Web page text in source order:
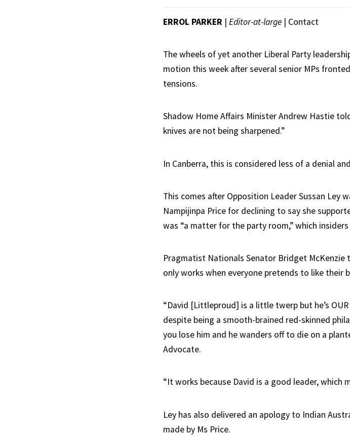
ERROL PARKER | Editor-at-large | Contact
The wheels of yet another Liberal Party
motion this week after several senior MPs
tensions.
Shadow Home Affairs Minister Andrew Hastie
knives are not being sharpened.”
In Canberra, this is considered less of a denial
This comes after Opposition Leader Sussan Ley
Nampijinpa Price for declining to say she
was “a matter for the party room,” which
Pragmatist Nationals Senator Bridget
only works when everyone pretends to like their
“David [Littleproud] is a little twerp but he’s
despite being a smooth-brained red-skinned
you lose him and he wanders off to die on a
Advocate.
“It works because David is a good leader, which
Ley has also delivered an apology to Indian
made by Ms Price.